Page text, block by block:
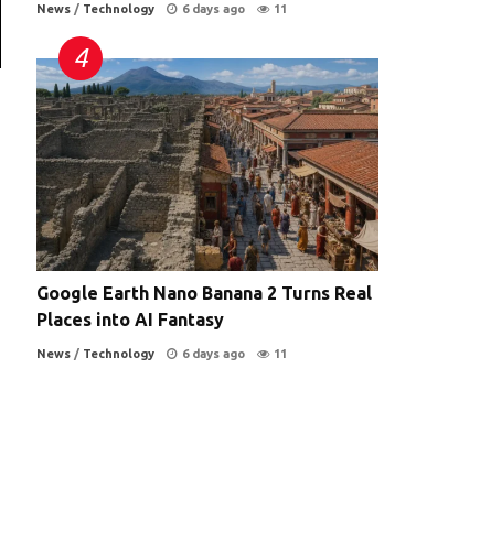
News / Technology 6 days ago 11
Google Earth Nano Banana 2 Turns Real
Places into AI Fantasy
News / Technology 6 days ago 11